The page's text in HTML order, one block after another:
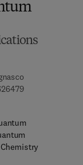
9 7 8 - 0 - 4 4
6 6 6 - 0